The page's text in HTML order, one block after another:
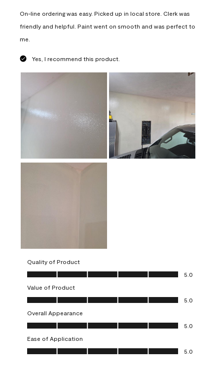
On-line ordering was easy. Picked up in local store. Clerk was
friendly and helpful. Paint went on smooth and was perfect to
me.
Yes, I recommend this product.
Quality of Product
Quality of Product, 5.0 out of 5
5.0
Value of Product
Value of Product, 5.0 out of 5
5.0
Overall Appearance
Overall Appearance, 5.0 out of 5
5.0
Ease of Application
Ease of Application, 5.0 out of 5
5.0